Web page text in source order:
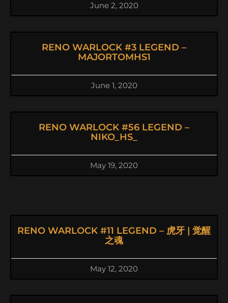
June 2, 2020
RENO WARLOCK #3 LEGEND –
MAJORTOMHS1
June 1, 2020
RENO WARLOCK #56 LEGEND –
NIKO_HS_
May 19, 2020
RENO WARLOCK #11 LEGEND – 虎牙 | 觉醒
之魂
May 12, 2020